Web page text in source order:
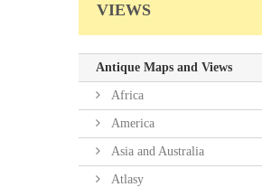
VIEWS
Antique Maps and Views
Africa
America
Asia and Australia
Atlasy